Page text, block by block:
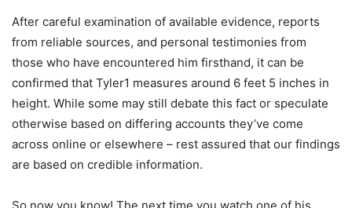
After careful examination of available evidence, reports
from reliable sources, and personal testimonies from
those who have encountered him firsthand, it can be
confirmed that Tyler1 measures around 6 feet 5 inches in
height. While some may still debate this fact or speculate
otherwise based on differing accounts they’ve come
across online or elsewhere – rest assured that our findings
are based on credible information.